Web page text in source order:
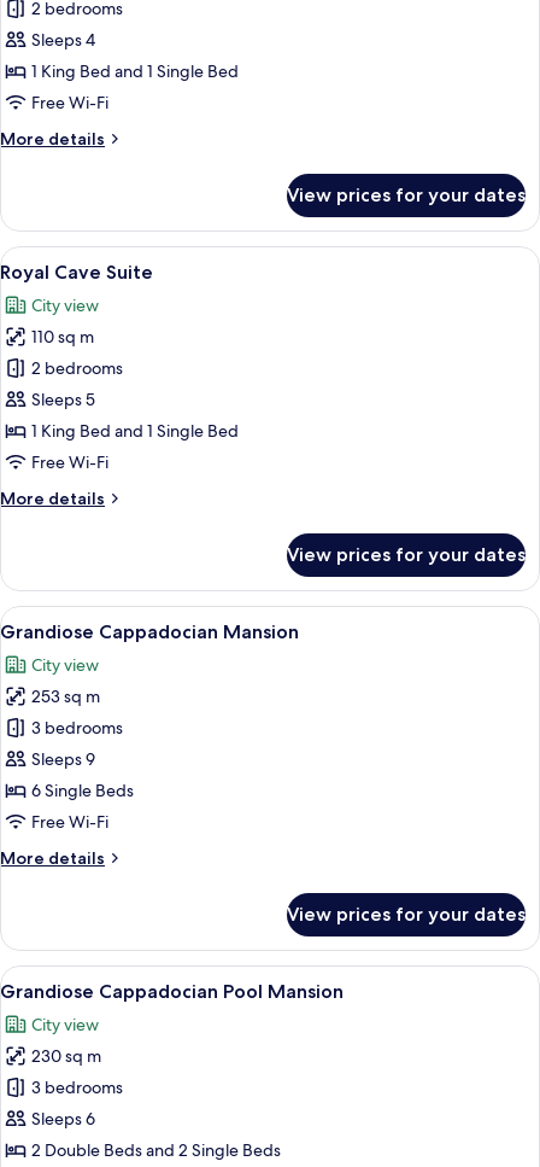
Royal
Cave
&
Pool
2 bedrooms
Sleeps 4
1 King Bed and 1 Single Bed
Free Wi-Fi
More details
More
Cave
&
Pool
Suite
View prices for your dates
View
all
photos
for
Royal
Cave
Suite
A bedroom with a large bed, a chair,
22
Royal Cave Suite
City view
110 sq m
2 bedrooms
Sleeps 5
1 King Bed and 1 Single Bed
Free Wi-Fi
More details
More
Cave
Suite
View prices for your dates
View
all
photos
for
Grandiose
Cappadocian
Mansion
A cozy, dimly lit room with a
19
Grandiose Cappadocian Mansion
City view
253 sq m
3 bedrooms
Sleeps 9
6 Single Beds
Free Wi-Fi
More details
More
Cappadocian
Mansion
View prices for your dates
View
all
photos
for
Grandiose
Cappadocian
Pool
A pool area with lounge chairs, a
31
Grandiose Cappadocian Pool Mansion
City view
230 sq m
3 bedrooms
Sleeps 6
2 Double Beds and 2 Single Beds